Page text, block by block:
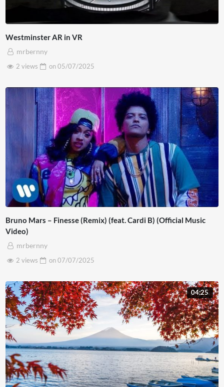
Westminster AR in VR
mrbernny
2 views
on05/07/2025
Bruno Mars – Finesse (Remix) (feat. Cardi B) (Official Music
Video)
mrbernny
2 views
on07/07/2025
04:25